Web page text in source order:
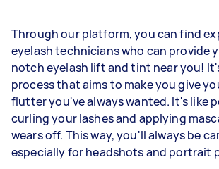
Through our platform, you can find
eyelash technicians who can provide
notch eyelash lift and tint near you!
process that aims to make you give
flutter you've always wanted. It's like
curling your lashes and applying
wears off. This way, you'll always be
especially for headshots and portrait